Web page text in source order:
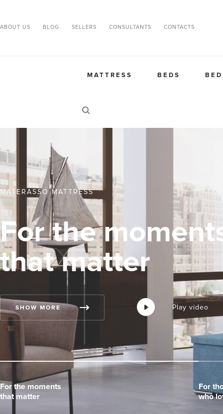
ABOUT US BLOG SELLERS CONSULTANTS CONTACTS
MATTRESS BEDS
MATERASSO MATTRESS
For the
that matter
SHOW MORE Play video
For the moments
that matter
For
who
Play video
For the moments
that matter
For
who
Play video
For the moments
that matter
For
who